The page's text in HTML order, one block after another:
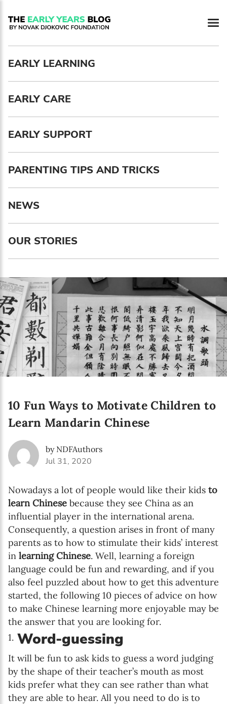
EARLY LEARNING
EARLY CARE
EARLY SUPPORT
PARENTING TIPS AND TRICKS
NEWS
OUR STORIES
10 Fun Ways to Motivate Children to
Learn Mandarin Chinese
by NDFAuthors
Jul 31, 2020
Nowadays a lot of people would like their kids to
learn Chinese because they see China as an
influential player in the international arena.
Consequently, a question arises in front of many
parents as to how to stimulate their kids’ interest
in learning Chinese. Well, learning a foreign
language could be fun and rewarding, and if you
also feel puzzled about how to get this adventure
started, the following 10 pieces of advice on how
to make Chinese learning more enjoyable may be
the answer that you are looking for.
Word-guessing
It will be fun to ask kids to guess a word judging
by the shape of their teacher’s mouth as most
kids prefer what they can see rather than what
they are able to hear. All you need to do is to
Newsletter preferences
Email address*
Enter your email address
First name*
Enter your first name
Birthday
MM / DD
Language preference
Serbian
English
Interests
Online education
The Early Years Blog
Program updates
SUBSCRIBE